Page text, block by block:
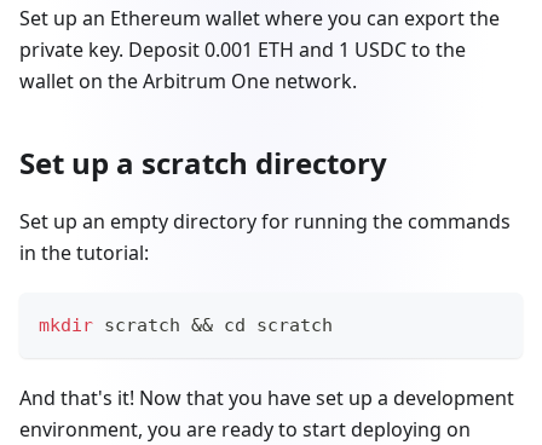
Set up an Ethereum wallet where you can export the
private key. Deposit 0.001 ETH and 1 USDC to the
wallet on the Arbitrum One network.
Set up a scratch directory
Set up an empty directory for running the commands
in the tutorial:
mkdir scratch && cd scratch
And that's it! Now that you have set up a development
environment, you are ready to start deploying on